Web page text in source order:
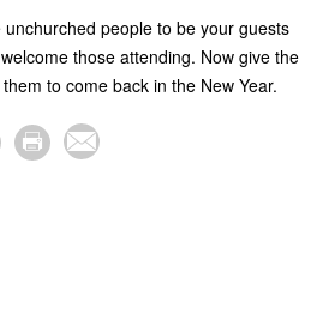
people to be your guests
those attending. Now give the
to come back in the New Year.